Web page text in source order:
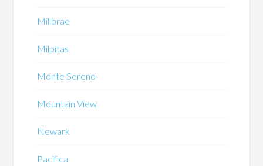
Millbrae
Milpitas
Monte Sereno
Mountain View
Newark
Pacifica